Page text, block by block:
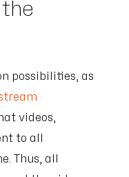
possibilities, as
videos,
to all
Thus, all